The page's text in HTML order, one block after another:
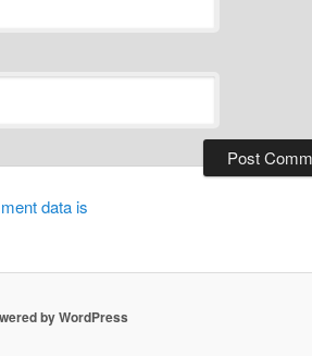
data is
by WordPress